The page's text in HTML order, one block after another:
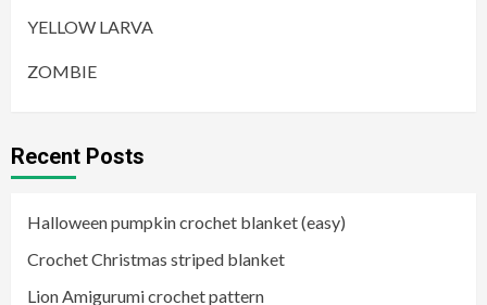
YELLOW LARVA
ZOMBIE
Recent Posts
Halloween pumpkin crochet blanket (easy)
Crochet Christmas striped blanket
Lion Amigurumi crochet pattern